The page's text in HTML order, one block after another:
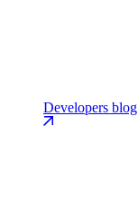
Developers blog